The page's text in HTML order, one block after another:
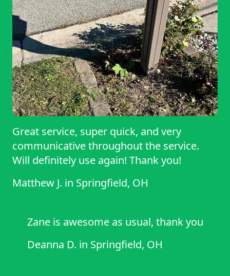
Great service, super quick, and very
communicative throughout the service.
Will definitely use again! Thank you!
Matthew J. in Springfield, OH
Zane is awesome as usual, thank you
Deanna D. in Springfield, OH